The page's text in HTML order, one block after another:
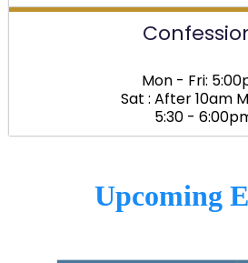
Mon - Fri:
Sat : After 10am
5:30 -
Upcoming